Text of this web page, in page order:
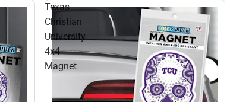
Texas
Christian
University
4x4
Magnet